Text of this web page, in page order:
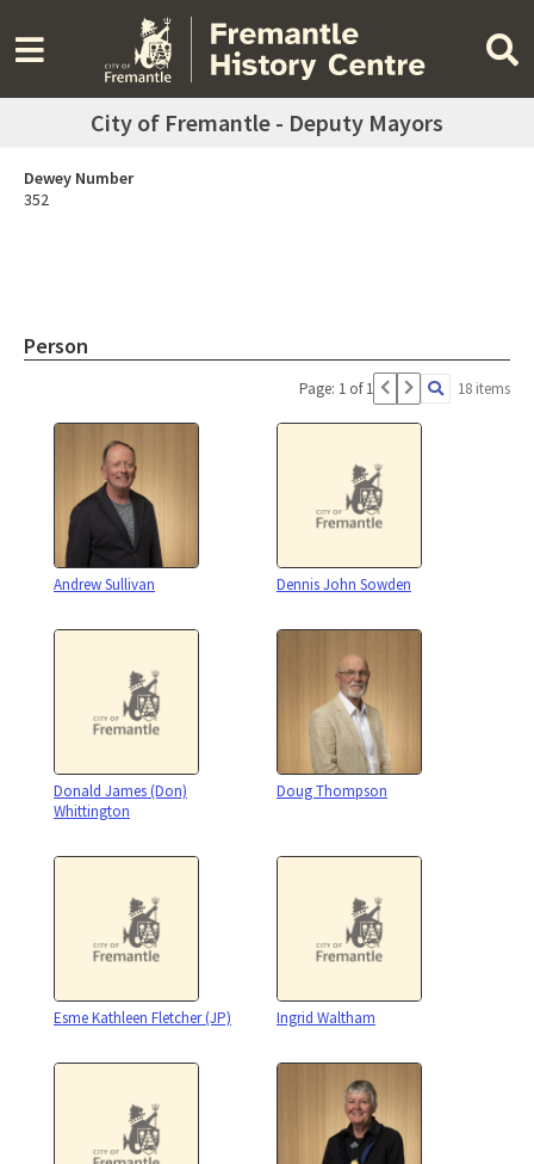
City of Fremantle - Deputy Mayors
Dewey Number
352
Person
Page: 1 of 1 18 items
Andrew Sullivan Dennis John Sowden
Donald James (Don)
Whittington
Doug Thompson
Esme Kathleen Fletcher (JP) Ingrid Waltham